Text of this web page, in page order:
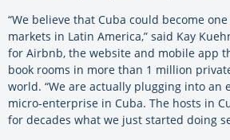
“We believe that Cuba could become
markets in Latin America,” said Kay
for Airbnb, the website and mobile app
book rooms in more than 1 million
world. “We are actually plugging into an
micro-enterprise in Cuba. The hosts in
for decades what we just started doing